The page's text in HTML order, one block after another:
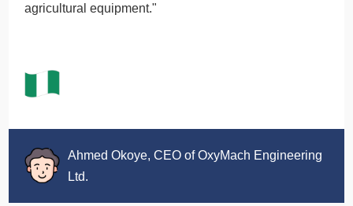
agricultural equipment."
Ahmed Okoye, CEO of OxyMach Engineering
Ltd.